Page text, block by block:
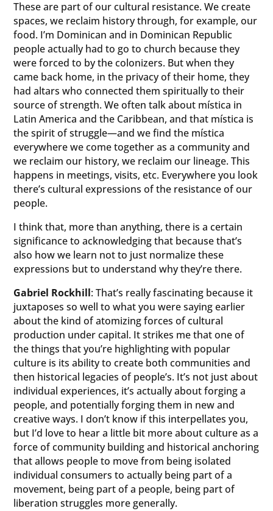
These are part of our cultural resistance. We create
spaces, we reclaim history through, for example, our
food. I’m Dominican and in Dominican Republic
people actually had to go to church because they
were forced to by the colonizers. But when they
came back home, in the privacy of their home, they
had altars who connected them spiritually to their
source of strength. We often talk about mística in
Latin America and the Caribbean, and that mística is
the spirit of struggle—and we find the mística
everywhere we come together as a community and
we reclaim our history, we reclaim our lineage. This
happens in meetings, visits, etc. Everywhere you look
there’s cultural expressions of the resistance of our
people.
I think that, more than anything, there is a certain
significance to acknowledging that because that’s
also how we learn not to just normalize these
expressions but to understand why they’re there.
Gabriel Rockhill: That’s really fascinating because it
juxtaposes so well to what you were saying earlier
about the kind of atomizing forces of cultural
production under capital. It strikes me that one of
the things that you’re highlighting with popular
culture is its ability to create both communities and
then historical legacies of people’s. It’s not just about
individual experiences, it’s actually about forging a
people, and potentially forging them in new and
creative ways. I don’t know if this interpellates you,
but I’d love to hear a little bit more about culture as a
force of community building and historical anchoring
that allows people to move from being isolated
individual consumers to actually being part of a
movement, being part of a people, being part of
liberation struggles more generally.